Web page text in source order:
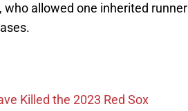
, who allowed one inherited runner
Killed the 2023 Red Sox